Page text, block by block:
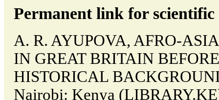
Permanent link for
A. R. AYUPOVA, AFRO-
IN GREAT BRITAIN
HISTORICAL
Nairobi: Kenya